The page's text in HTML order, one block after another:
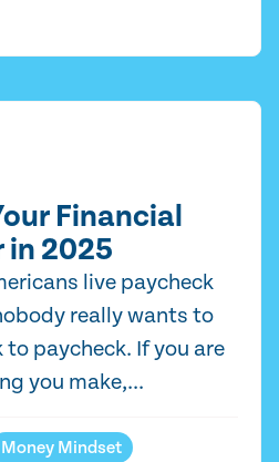
Financial
in 2025
live paycheck
really wants to
paycheck. If you are
you make,...
Money Mindset